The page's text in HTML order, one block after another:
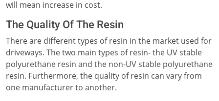
will mean increase in cost.
The Quality Of The Resin
There are different types of resin in the market used for
driveways. The two main types of resin- the UV stable
polyurethane resin and the non-UV stable polyurethane
resin. Furthermore, the quality of resin can vary from
one manufacturer to another.